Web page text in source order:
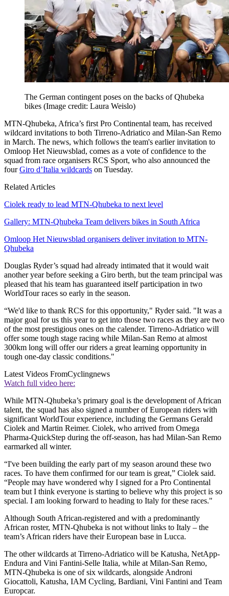
The German contingent poses on the backs of Qhubeka
bikes (Image credit: Laura Weislo)
MTN-Qhubeka, Africa’s first Pro Continental team, has received
wildcard invitations to both Tirreno-Adriatico and Milan-San Remo
in March. The news, which follows the team's earlier invitation to
Omloop Het Nieuwsblad, comes as a vote of confidence to the
squad from race organisers RCS Sport, who also announced the
fourGiro d’Italia wildcards on Tuesday.
Related Articles
Ciolek ready to lead MTN-Qhubeka to next level
Gallery: MTN-Qhubeka Team delivers bikes in South Africa
Omloop Het Nieuwsblad organisers deliver invitation to MTN-
Qhubeka
Douglas Ryder’s squad had already intimated that it would wait
another year before seeking a Giro berth, but the team principal was
pleased that his team has guaranteed itself participation in two
WorldTour races so early in the season.
“We'd like to thank RCS for this opportunity," Ryder said. "It was a
major goal for us this year to get into those two races as they are two
of the most prestigious ones on the calender. Tirreno-Adriatico will
offer some tough stage racing while Milan-San Remo at almost
300km long will offer our riders a great learning opportunity in
tough one-day classic conditions."
Latest Videos FromCyclingnews
Watch full video here:
While MTN-Qhubeka’s primary goal is the development of African
talent, the squad has also signed a number of European riders with
significant WorldTour experience, including the Germans Gerald
Ciolek and Martin Reimer. Ciolek, who arrived from Omega
Pharma-QuickStep during the off-season, has had Milan-San Remo
earmarked all winter.
“I've been building the early part of my season around these two
races. To have them confirmed for our team is great,” Ciolek said.
“People may have wondered why I signed for a Pro Continental
team but I think everyone is starting to believe why this project is so
special. I am looking forward to heading to Italy for these races."
Although South African-registered and with a predominantly
African roster, MTN-Qhubeka is not without links to Italy – the
team’s African riders have their European base in Lucca.
The other wildcards at Tirreno-Adriatico will be Katusha, NetApp-
Endura and Vini Fantini-Selle Italia, while at Milan-San Remo,
MTN-Qhubeka is one of six wildcards, alongside Androni
Giocattoli, Katusha, IAM Cycling, Bardiani, Vini Fantini and Team
Europcar.